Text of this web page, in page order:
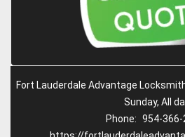
Fort Lauderdale Advantage
Sunday, All
Phone: 954-366-